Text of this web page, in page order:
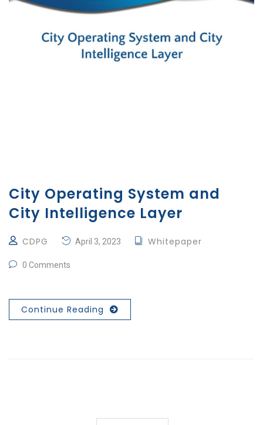
City Operating System and
City Intelligence Layer
CDPG April 3, 2023 Whitepaper
0 Comments
Continue Reading